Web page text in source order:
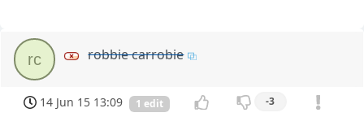
rc robbie carrobie
14 Jun 15 13:09 1 edit -3